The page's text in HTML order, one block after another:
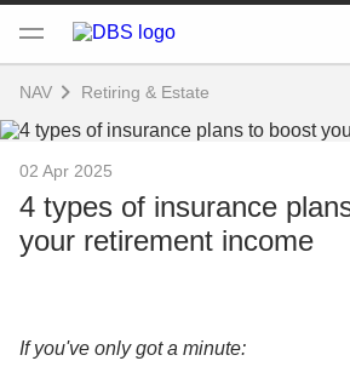
NAV Retiring & Estate
02 Apr 2025
4 types of insurance
your retirement income
If you've only got a minute: